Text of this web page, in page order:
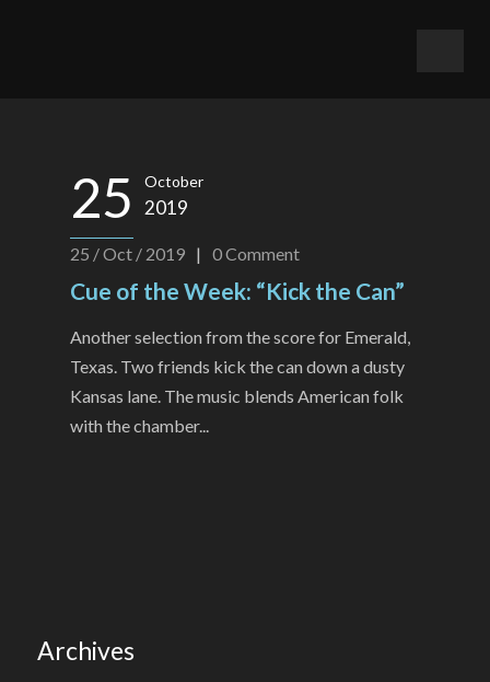
25 October
2019
25 / Oct / 2019 | 0Comment
Cue of the Week: “Kick the Can”
Another selection from the score for Emerald,
Texas. Two friends kick the can down a dusty
Kansas lane. The music blends American folk
with the chamber...
Archives